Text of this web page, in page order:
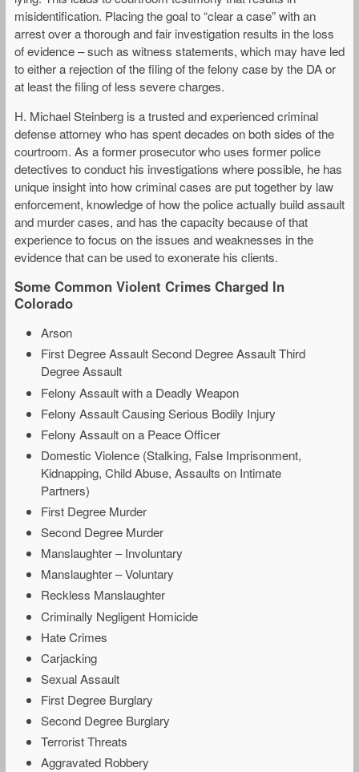
misidentification. Placing the goal to “clear a case” with an
arrest over a thorough and fair investigation results in the loss
of evidence – such as witness statements, which may have led
to either a rejection of the filing of the felony case by the DA or
at least the filing of less severe charges.
H. Michael Steinberg is a trusted and experienced criminal
defense attorney who has spent decades on both sides of the
courtroom. As a former prosecutor who uses former police
detectives to conduct his investigations where possible, he has
unique insight into how criminal cases are put together by law
enforcement, knowledge of how the police actually build assault
and murder cases, and has the capacity because of that
experience to focus on the issues and weaknesses in the
evidence that can be used to exonerate his clients.
Some Common Violent Crimes Charged In
Colorado
Arson
First Degree Assault Second Degree Assault Third
Degree Assault
Felony Assault with a Deadly Weapon
Felony Assault Causing Serious Bodily Injury
Felony Assault on a Peace Officer
Domestic Violence (Stalking, False Imprisonment,
Kidnapping, Child Abuse, Assaults on Intimate
Partners)
First Degree Murder
Second Degree Murder
Manslaughter – Involuntary
Manslaughter – Voluntary
Reckless Manslaughter
Criminally Negligent Homicide
Hate Crimes
Carjacking
Sexual Assault
First Degree Burglary
Second Degree Burglary
Terrorist Threats
Aggravated Robbery